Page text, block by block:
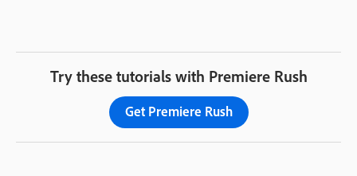
Try these tutorials with Premiere Rush
Get Premiere Rush